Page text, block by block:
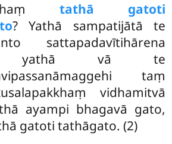
tathā gatoti
? Yathā sampatijātā te
sattapadavītihārena
yathā vā te
taṃ
vidhamitvā
ayampi bhagavā gato,
gatoti tathāgato. (2)